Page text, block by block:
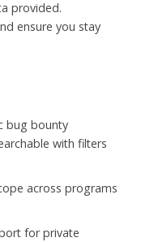
provided.
ensure you stay
bug bounty
with filters
across programs
for private